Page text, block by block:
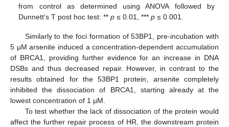
from control as determined using ANOVA followed by
Dunnett’s T post hoc test: **p ≤ 0.01, ***p ≤ 0.001.
Similarly to the foci formation of 53BP1, pre-incubation with
5 µM arsenite induced a concentration-dependent accumulation
of BRCA1, providing further evidence for an increase in DNA
DSBs and thus decreased repair. However, in contrast to the
results obtained for the 53BP1 protein, arsenite completely
inhibited the dissociation of BRCA1, starting already at the
lowest concentration of 1 µM.
To test whether the lack of dissociation of the protein would
affect the further repair process of HR, the downstream protein